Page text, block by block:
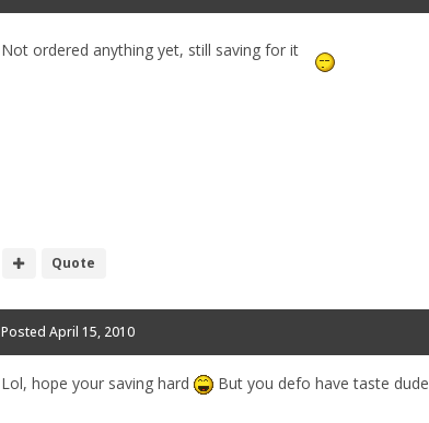
Not ordered anything yet, still saving for it
Quote
Posted April 15, 2010
Lol, hope your saving hard But you defo have taste dude